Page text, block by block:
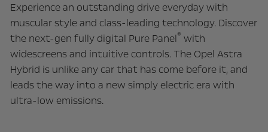
Experience an outstanding drive everyday with
muscular style and class-leading technology. Discover
the next-gen fully digital Pure Panel® with
widescreens and intuitive controls. The Opel Astra
Hybrid is unlike any car that has come before it, and
leads the way into a new simply electric era with
ultra-low emissions.